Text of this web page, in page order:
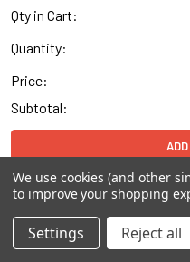
Qty in Cart:
Quantity:
Price:
Subtotal:
pHR-SFFV-
Nova Lifetech
We use cookies (and other
to improve your shopping
Settings Reject all